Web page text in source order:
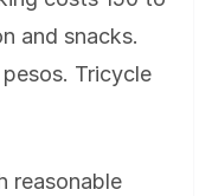
and snacks.
Tricycle
reasonable